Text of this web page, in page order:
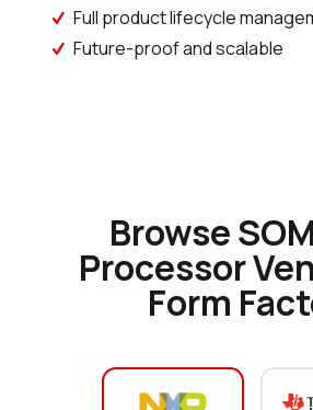
Full product lifecycle
Future-proof and scalable
Browse
Processor
Form